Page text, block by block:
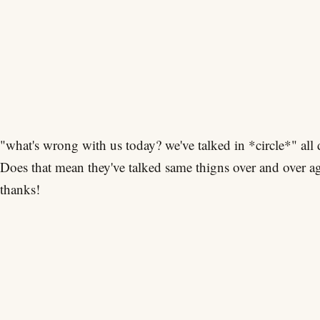
"what's wrong with us today? we've talked in *circle*" all
Does that mean they've talked same thigns over and over
thanks!